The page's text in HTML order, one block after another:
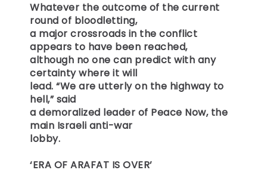
Whatever the outcome of the current
round of bloodletting,
a major crossroads in the conflict
appears to have been reached,
although no one can predict with any
certainty where it will
lead. “We are utterly on the highway to
hell,” said
a demoralized leader of Peace Now, the
main Israeli anti-war
lobby.
‘ERA OF ARAFAT IS OVER’